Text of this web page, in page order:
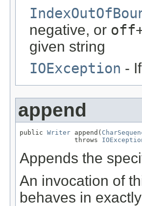
negative, or
given string
IOException -
append
public Writer append(
              throws
Appends the
An invocation of
behaves in